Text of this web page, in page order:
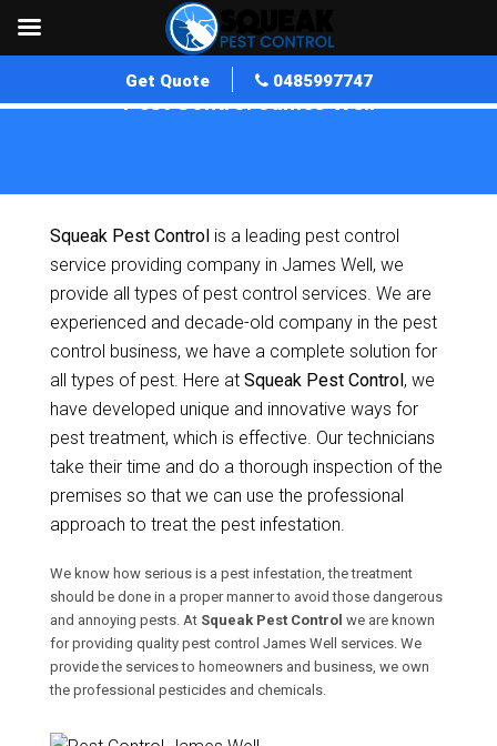
Get Quote 0485997747
Pest Control James Well
Squeak Pest Control is a leading pest control
service providing company in James Well, we
provide all types of pest control services. We are
experienced and decade-old company in the pest
control business, we have a complete solution for
all types of pest. Here at Squeak Pest Control, we
have developed unique and innovative ways for
pest treatment, which is effective. Our technicians
take their time and do a thorough inspection of the
premises so that we can use the professional
approach to treat the pest infestation.
We know how serious is a pest infestation, the treatment
should be done in a proper manner to avoid those dangerous
and annoying pests. At Squeak Pest Control we are known
for providing quality pest control James Well services. We
provide the services to homeowners and business, we own
the professional pesticides and chemicals.